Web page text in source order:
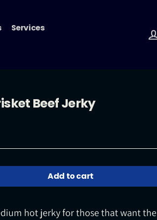
Services
Beef Jerky
Add to cart
hot jerky for those that want